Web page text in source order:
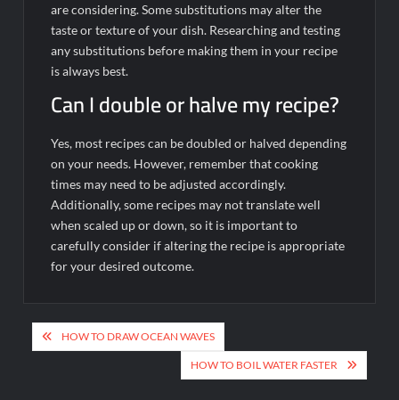
are considering. Some substitutions may alter the
taste or texture of your dish. Researching and testing
any substitutions before making them in your recipe
is always best.
Can I double or halve my recipe?
Yes, most recipes can be doubled or halved depending
on your needs. However, remember that cooking
times may need to be adjusted accordingly.
Additionally, some recipes may not translate well
when scaled up or down, so it is important to
carefully consider if altering the recipe is appropriate
for your desired outcome.
Post
navigation
HOW TO DRAW OCEAN WAVES
HOW TO BOIL WATER FASTER